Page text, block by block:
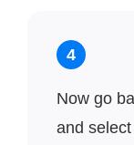
4
Now go
and select